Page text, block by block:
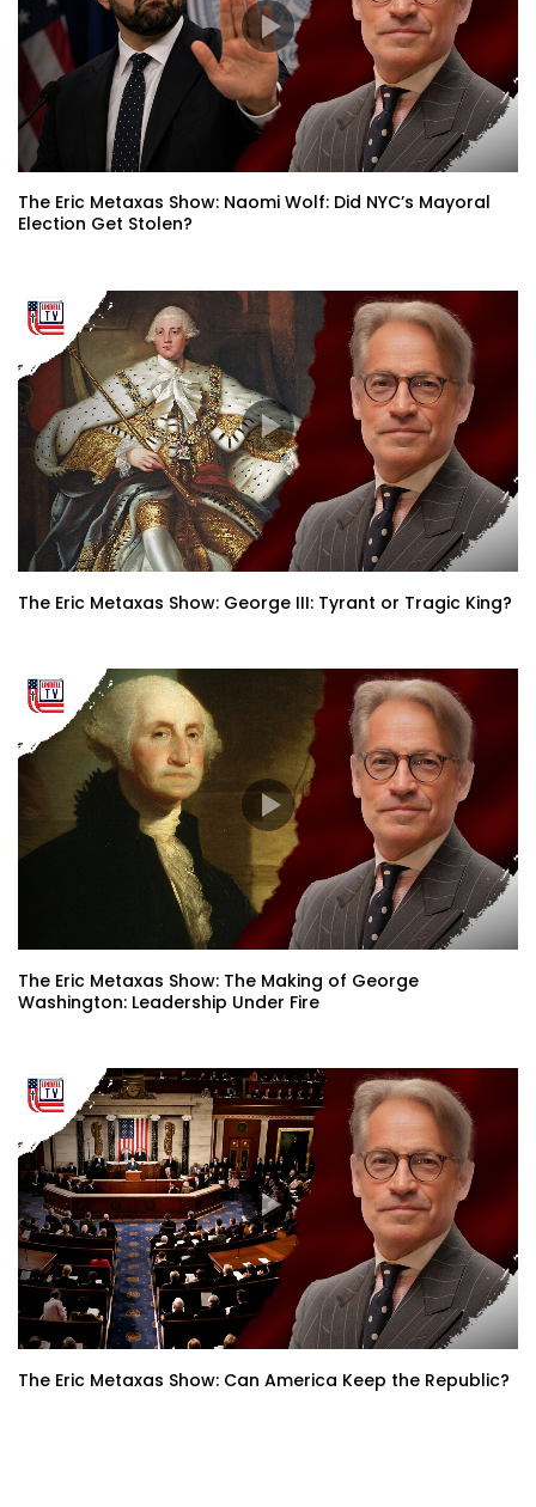
The Eric Metaxas Show: Naomi Wolf: Did NYC’s Mayoral
Election Get Stolen?
The Eric Metaxas Show: George III: Tyrant or Tragic King?
The Eric Metaxas Show: The Making of George
Washington: Leadership Under Fire
The Eric Metaxas Show: Can America Keep the Republic?